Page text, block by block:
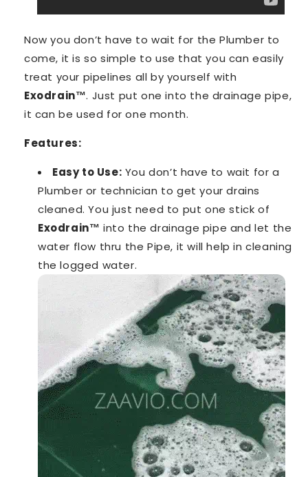
Now you don’t have to wait for the Plumber to
come, it is so simple to use that you can easily
treat your pipelines all by yourself with
Exodrain™️. Just put one into the drainage pipe,
it can be used for one month.
Features:
Easy to Use: You don’t have to wait for a
Plumber or technician to get your drains
cleaned. You just need to put one stick of
Exodrain™️ into the drainage pipe and let the
water flow thru the Pipe, it will help in cleaning
the logged water.